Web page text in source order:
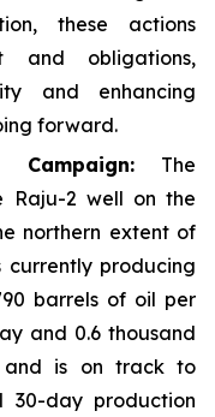
these actions
obligations,
and enhancing
forward.
Campaign: The
Raju-2 well on the
northern extent of
currently producing
barrels of oil per
and 0.6 thousand
is on track to
30-day production